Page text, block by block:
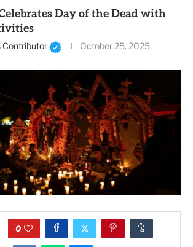
Day of the Dead with
Contributor October 25, 2025
0